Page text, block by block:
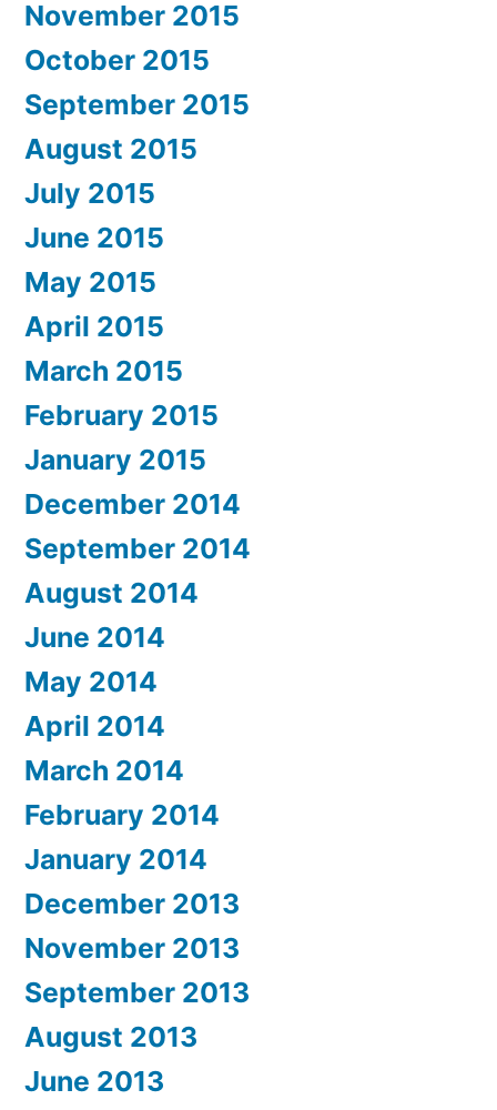
November 2015
October 2015
September 2015
August 2015
July 2015
June 2015
May 2015
April 2015
March 2015
February 2015
January 2015
December 2014
September 2014
August 2014
June 2014
May 2014
April 2014
March 2014
February 2014
January 2014
December 2013
November 2013
September 2013
August 2013
June 2013